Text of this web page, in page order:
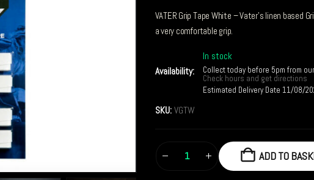
VATER Grip Tape White – Vater’s linen based
a very comfortable grip.
Availability:
In stock
Collect today before 5pm from
Check hours and get directions
Estimated Delivery Date 11/08/
SKU: VGTW
ADD TO